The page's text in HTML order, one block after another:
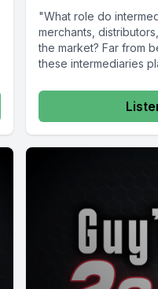
"What role do
merchants,
the market? Far from
these intermediaries